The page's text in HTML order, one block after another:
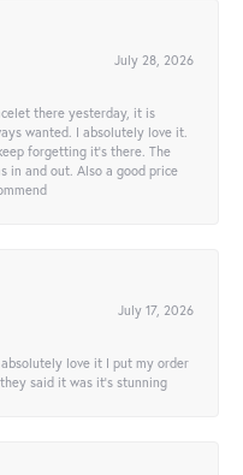
July 28, 2026
there yesterday, it is
wanted. I absolutely love it.
forgetting it’s there. The
in and out. Also a good price
July 17, 2026
love it I put my order
said it was it’s stunning